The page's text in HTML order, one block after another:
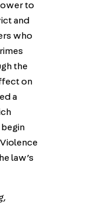
to
and
who
the
on
a
law’s